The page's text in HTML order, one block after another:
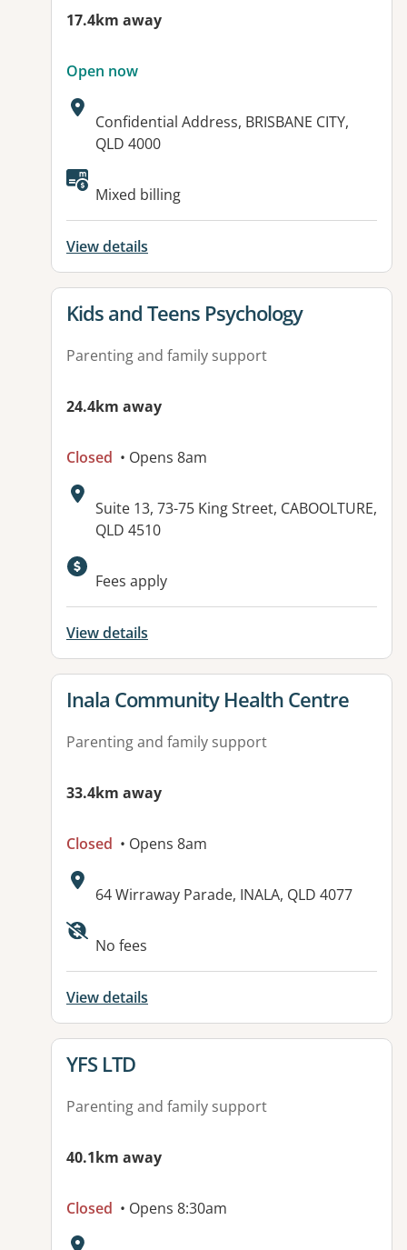
17.4km away
Open now
Address:
Confidential Address, BRISBANE CITY,
QLD 4000
Mixed billing
View details
View details for
Kids and Teens Psychology
Parenting and family support
24.4km away
Closed • Opens 8am
Address:
Suite 13, 73-75 King Street, CABOOLTURE,
QLD 4510
Available facilities:
Fees apply
View details
View details for
Inala Community Health Centre
Parenting and family support
33.4km away
Closed • Opens 8am
Address:
64 Wirraway Parade, INALA, QLD 4077
No fees
View details
View details for
YFS LTD
Parenting and family support
40.1km away
Closed • Opens 8:30am